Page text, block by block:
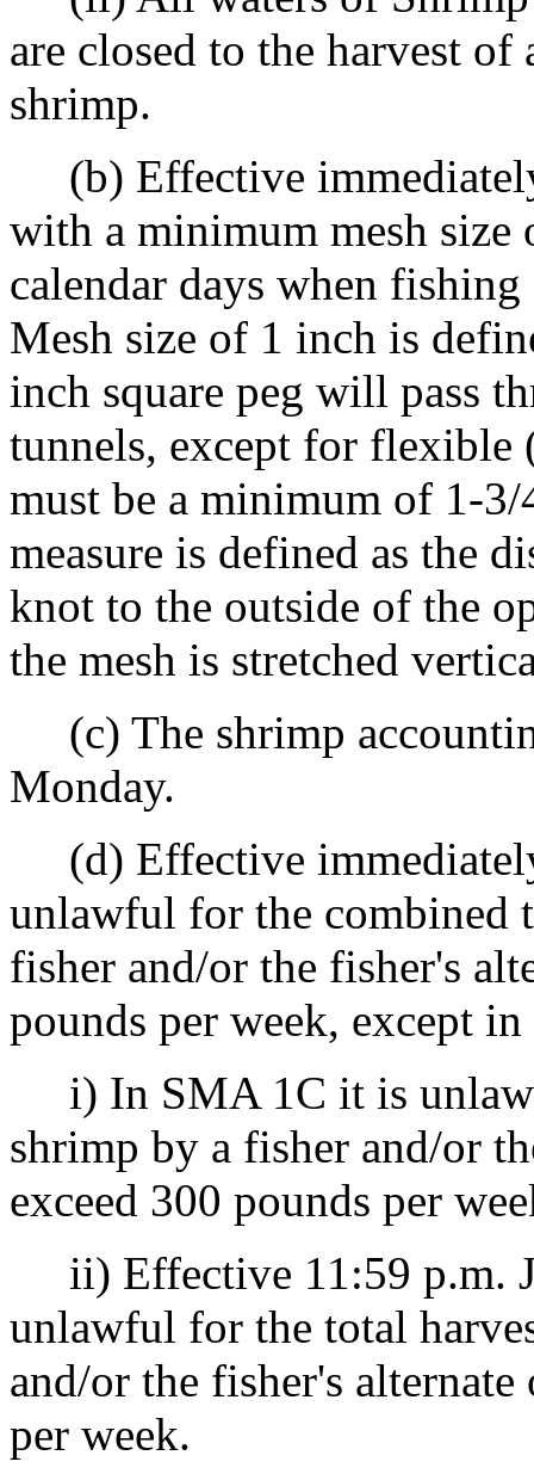
are closed to the harvest
shrimp.
(b) Effective
with a minimum mesh
calendar days when
Mesh size of 1 inch is
inch square peg will pass
tunnels, except for flexible
must be a minimum of 1-3/
measure is defined as the
knot to the outside of the
the mesh is stretched
(c) The shrimp
Monday.
(d) Effective
unlawful for the combined
fisher and/or the fisher's
pounds per week, except
i) In SMA 1C it is
shrimp by a fisher and/or
exceed 300 pounds per
ii) Effective 11:59 p.m.
unlawful for the total
and/or the fisher's
per week.